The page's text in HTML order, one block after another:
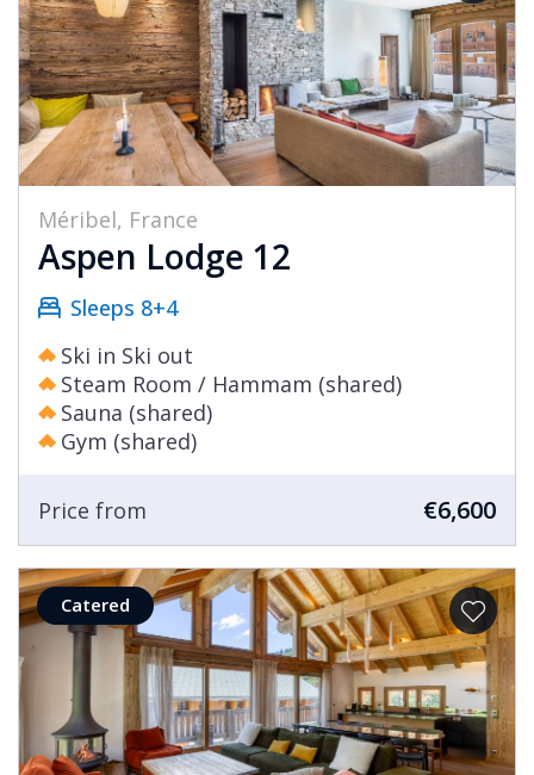
Méribel, France
Aspen Lodge 12
Sleeps 8+4
Ski in Ski out
Steam Room / Hammam (shared)
Sauna (shared)
Gym (shared)
Price from €6,600
Catered